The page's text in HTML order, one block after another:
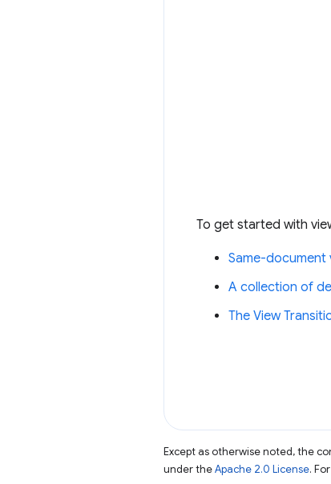
To get started with
Same-document
A collection of
The View
Except as otherwise noted, the
under theApache 2.0 License.